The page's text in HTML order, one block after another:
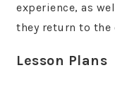
experience, as
they return to the
Lesson Plans